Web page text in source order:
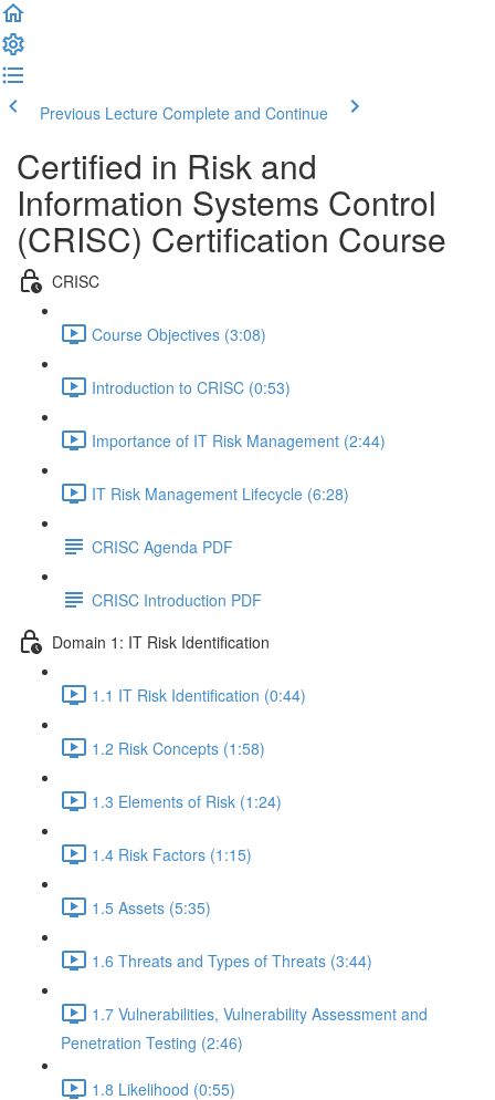
Previous Lecture Complete and Continue
Certified in Risk and
Information Systems Control
(CRISC) Certification Course
CRISC
Course Objectives (3:08)
Introduction to CRISC (0:53)
Importance of IT Risk Management (2:44)
IT Risk Management Lifecycle (6:28)
CRISC Agenda PDF
CRISC Introduction PDF
Domain 1: IT Risk Identification
1.1 IT Risk Identification (0:44)
1.2 Risk Concepts (1:58)
1.3 Elements of Risk (1:24)
1.4 Risk Factors (1:15)
1.5 Assets (5:35)
1.6 Threats and Types of Threats (3:44)
1.7 Vulnerabilities, Vulnerability Assessment and
Penetration Testing (2:46)
1.8 Likelihood (0:55)